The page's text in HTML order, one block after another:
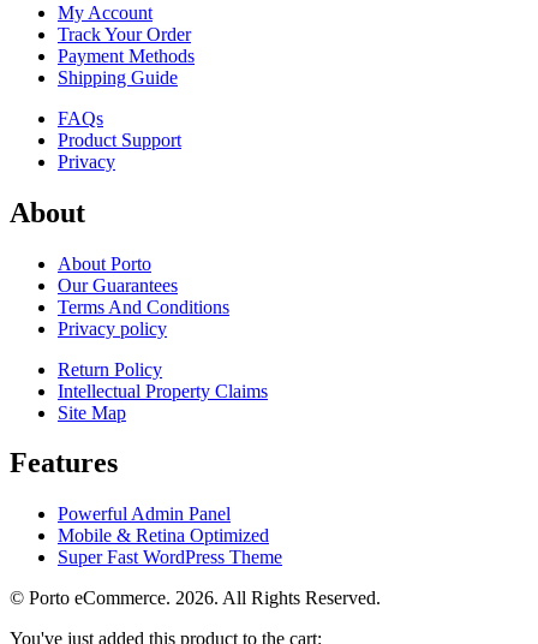
My Account
Track Your Order
Payment Methods
Shipping Guide
FAQs
Product Support
Privacy
About
About Porto
Our Guarantees
Terms And Conditions
Privacy policy
Return Policy
Intellectual Property Claims
Site Map
Features
Powerful Admin Panel
Mobile & Retina Optimized
Super Fast WordPress Theme
© Porto eCommerce. 2026. All Rights Reserved.
You've just added this product to the cart: